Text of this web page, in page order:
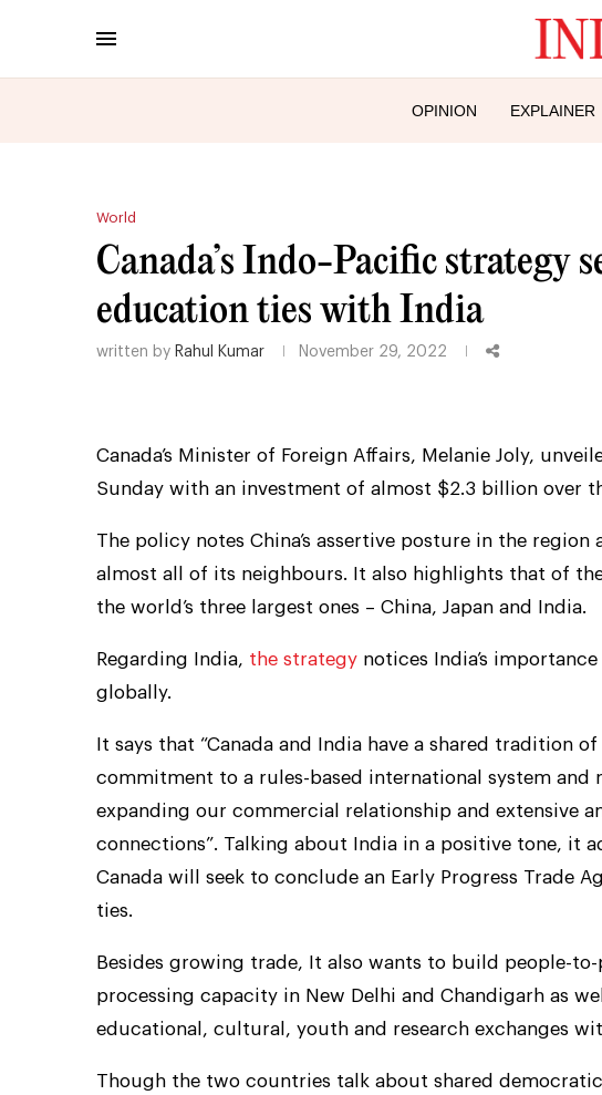
OPINION EXPLAINER
World
Canada’s Indo-Pacific strategy
education ties with India
written by Rahul Kumar November 29, 2022
Canada’s Minister of Foreign Affairs, Melanie Joly,
Sunday with an investment of almost $2.3 billion over
The policy notes China’s assertive posture in the
almost all of its neighbours. It also highlights that of
the world’s three largest ones – China, Japan and India.
Regarding India, the strategy notices India’s
globally.
It says that “Canada and India have a shared tradition
commitment to a rules-based international system
expanding our commercial relationship and extensive
connections”. Talking about India in a positive tone, it
Canada will seek to conclude an Early Progress Trade
ties.
Besides growing trade, It also wants to build people-
processing capacity in New Delhi and Chandigarh as
educational, cultural, youth and research exchanges
Though the two countries talk about shared